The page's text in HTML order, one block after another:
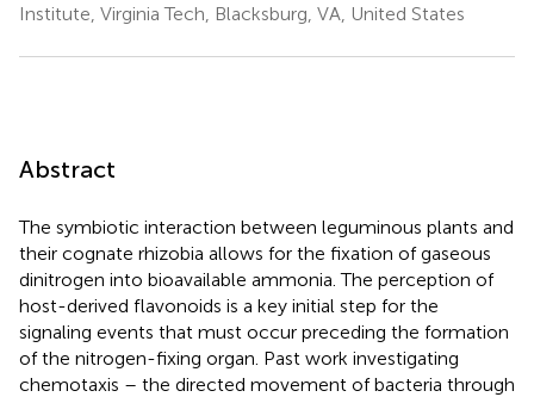
Institute, Virginia Tech, Blacksburg, VA, United States
Abstract
The symbiotic interaction between leguminous plants and
their cognate rhizobia allows for the fixation of gaseous
dinitrogen into bioavailable ammonia. The perception of
host-derived flavonoids is a key initial step for the
signaling events that must occur preceding the formation
of the nitrogen-fixing organ. Past work investigating
chemotaxis – the directed movement of bacteria through